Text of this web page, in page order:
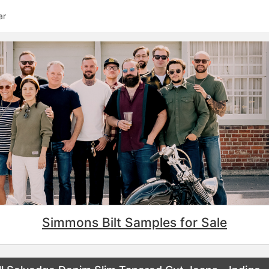
Simmons Bilt Samples for Sale